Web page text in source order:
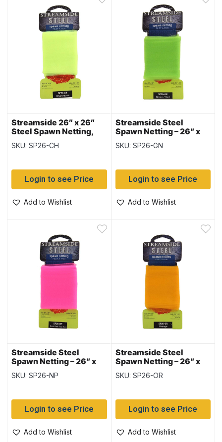
Streamside 26″ x 26″
Steel Spawn Netting,
Chartreuse
SKU: SP26-CH
Login to see Price
Add to Wishlist
Streamside Steel
Spawn Netting – 26″ x
26″ ~ GREEN
SKU: SP26-GN
Login to see Price
Add to Wishlist
Streamside Steel
Spawn Netting – 26″ x
26″ ~ NEON PINK
SKU: SP26-NP
Login to see Price
Add to Wishlist
Streamside Steel
Spawn Netting – 26″ x
26″ ~ ORANGE
SKU: SP26-OR
Login to see Price
Add to Wishlist